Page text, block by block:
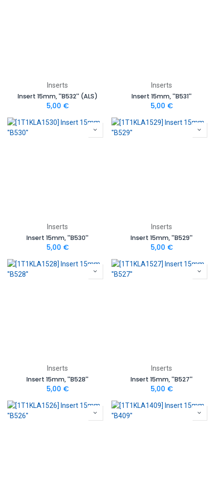
Inserts
Insert 15mm, ''B532'' (ALS)
5,00 €
Inserts
Insert 15mm, ''B531''
5,00 €
Inserts
Insert 15mm, ''B530''
5,00 €
Inserts
Insert 15mm, ''B529''
5,00 €
Inserts
Insert 15mm, ''B528''
5,00 €
Inserts
Insert 15mm, ''B527''
5,00 €